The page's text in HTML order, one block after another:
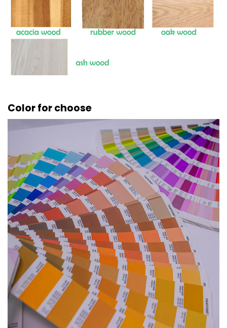
Color for choose